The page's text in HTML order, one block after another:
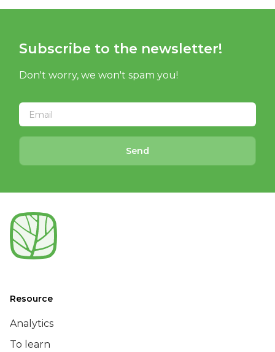
Subscribe to the newsletter!
Don't worry, we won't spam you!
Send
Resource
Analytics
To learn